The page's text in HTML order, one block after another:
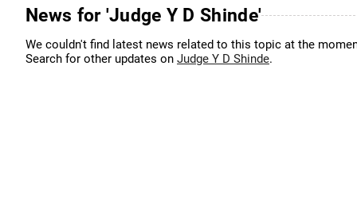
News for 'Judge Y D Shinde'
We couldn't find latest news related to this topic at the
Search for other updates on Judge Y D Shinde.